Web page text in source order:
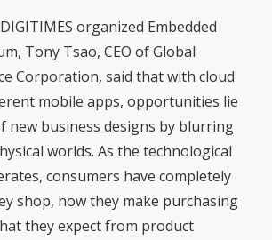
organized Embedded
Tony Tsao, CEO of Global
Corporation, said that with cloud
mobile apps, opportunities lie
new business designs by blurring
worlds. As the technological
consumers have completely
shop, how they make purchasing
they expect from product